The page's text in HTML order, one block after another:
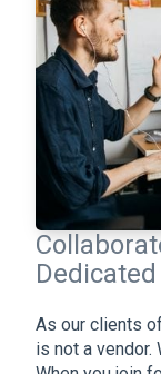
As our clients
is not a vendor.